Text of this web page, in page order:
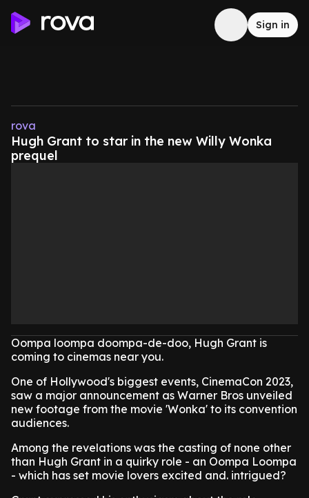
Sign in
rova
Hugh Grant to star in the new Willy Wonka
prequel
Oompa loompa doompa-de-doo, Hugh Grant is
coming to cinemas near you.
One of Hollywood's biggest events, CinemaCon 2023,
saw a major announcement as Warner Bros unveiled
new footage from the movie 'Wonka' to its convention
audiences.
Among the revelations was the casting of none other
than Hugh Grant in a quirky role - an Oompa Loompa
- which has set movie lovers excited and. intrigued?